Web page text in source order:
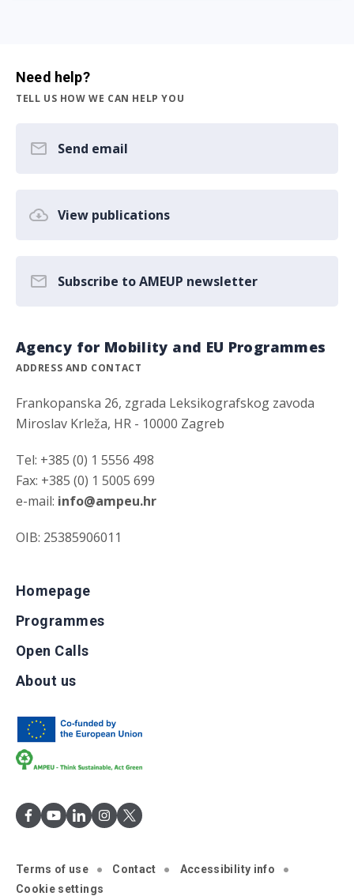
Need help?
TELL US HOW WE CAN HELP YOU
Send email
View publications
Subscribe to AMEUP newsletter
Agency for Mobility and EU Programmes
ADDRESS AND CONTACT
Frankopanska 26, zgrada Leksikografskog zavoda
Miroslav Krleža, HR - 10000 Zagreb
Tel: +385 (0) 1 5556 498
Fax: +385 (0) 1 5005 699
e-mail: info@ampeu.hr
OIB: 25385906011
Homepage
Programmes
Open Calls
About us
Terms of use Contact
Accessibility info
Cookie settings